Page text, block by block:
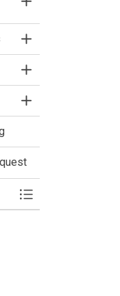
Toggle Section
Toggle Section
Toggle Section
Toggle Section
Toggle Menu